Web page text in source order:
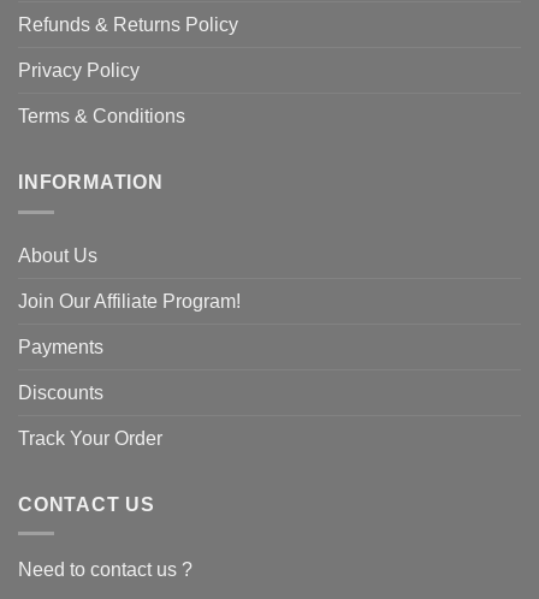
Refunds & Returns Policy
Privacy Policy
Terms & Conditions
INFORMATION
About Us
Join Our Affiliate Program!
Payments
Discounts
Track Your Order
CONTACT US
Need to contact us ?